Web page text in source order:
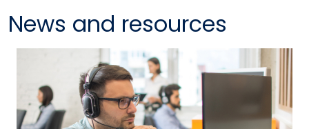
News and resources